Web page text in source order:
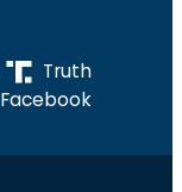
Truth
Facebook